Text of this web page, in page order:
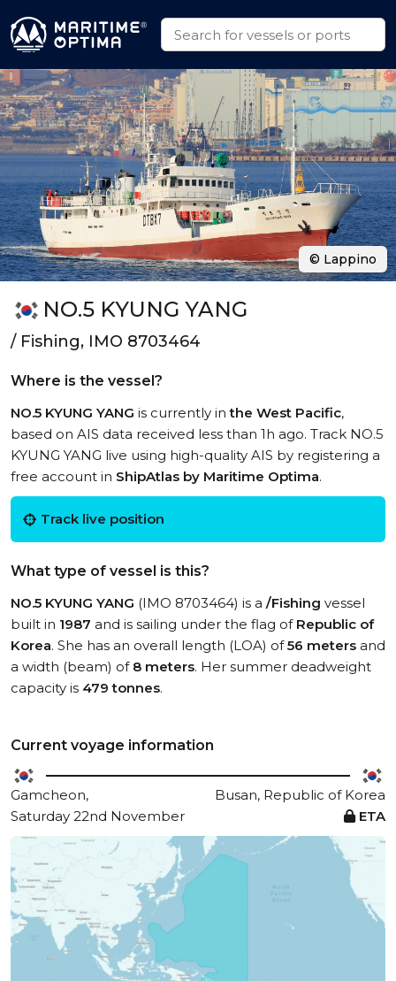
NO.5 KYUNG YANG
/ Fishing, IMO 8703464
Where is the vessel?
NO.5 KYUNG YANG is currently inthe West Pacific,
based on AIS data received less than 1h ago. Track NO.5
KYUNG YANG live using high-quality AIS by registering a
free account in ShipAtlas by Maritime Optima.
Track live position
What type of vessel is this?
NO.5 KYUNG YANG (IMO 8703464) is a /Fishing vessel
built in 1987 and is sailing under the flag of Republic of
Korea. She has an overall length (LOA) of56 meters and
a width (beam) of 8 meters. Her summer deadweight
capacity is 479 tonnes.
Current voyage information
Gamcheon,
Busan, Republic of Korea
Saturday 22nd November
ETA
© Lappino